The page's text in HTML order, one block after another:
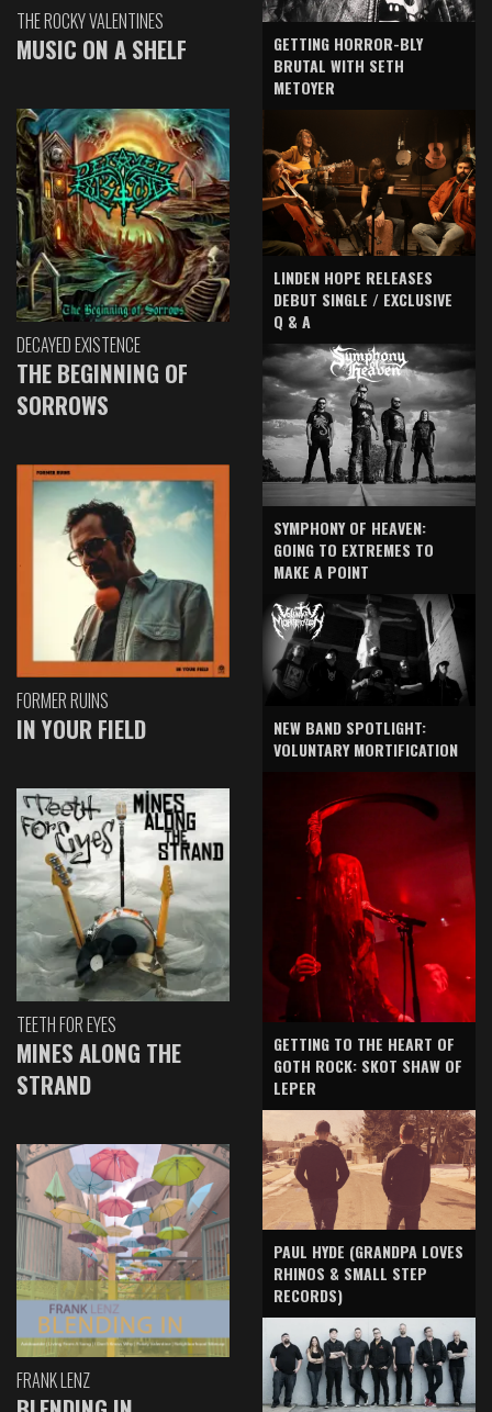
THE ROCKY VALENTINES
MUSIC ON A SHELF
DECAYED EXISTENCE
THE BEGINNING OF
SORROWS
FORMER RUINS
IN YOUR FIELD
TEETH FOR EYES
MINES ALONG THE
STRAND
FRANK LENZ
GETTING HORROR-BLY
BRUTAL WITH SETH
METOYER
LINDEN HOPE RELEASES
DEBUT SINGLE / EXCLUSIVE
Q & A
SYMPHONY OF HEAVEN:
GOING TO EXTREMES TO
MAKE A POINT
NEW BAND SPOTLIGHT:
VOLUNTARY MORTIFICATION
GETTING TO THE HEART OF
GOTH ROCK: SKOT SHAW OF
LEPER
PAUL HYDE (GRANDPA LOVES
RHINOS & SMALL STEP
RECORDS)